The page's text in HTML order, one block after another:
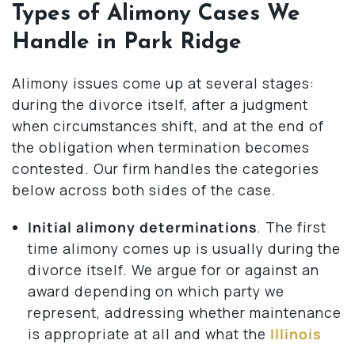
Types of Alimony Cases We
Handle in Park Ridge
Alimony issues come up at several stages:
during the divorce itself, after a judgment
when circumstances shift, and at the end of
the obligation when termination becomes
contested. Our firm handles the categories
below across both sides of the case.
Initial alimony determinations. The first
time alimony comes up is usually during the
divorce itself. We argue for or against an
award depending on which party we
represent, addressing whether maintenance
is appropriate at all and what the Illinois